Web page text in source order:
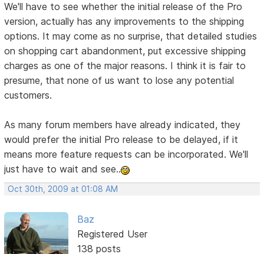
We'll have to see whether the initial release of the Pro
version, actually has any improvements to the shipping
options. It may come as no surprise, that detailed studies
on shopping cart abandonment, put excessive shipping
charges as one of the major reasons. I think it is fair to
presume, that none of us want to lose any potential
customers.
As many forum members have already indicated, they
would prefer the initial Pro release to be delayed, if it
means more feature requests can be incorporated. We'll
just have to wait and see..
Oct 30th, 2009 at 01:08 AM
Baz
Registered User
138 posts